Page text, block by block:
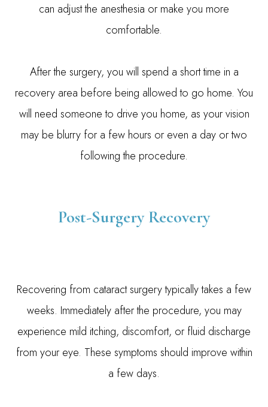
can adjust the anesthesia or make you more
comfortable.
After the surgery, you will spend a short time in a
recovery area before being allowed to go home. You
will need someone to drive you home, as your vision
may be blurry for a few hours or even a day or two
following the procedure.
Post-Surgery Recovery
Recovering from cataract surgery typically takes a few
weeks. Immediately after the procedure, you may
experience mild itching, discomfort, or fluid discharge
from your eye. These symptoms should improve within
a few days.